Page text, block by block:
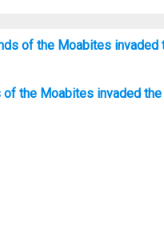
of the Moabites
the Moabites invaded